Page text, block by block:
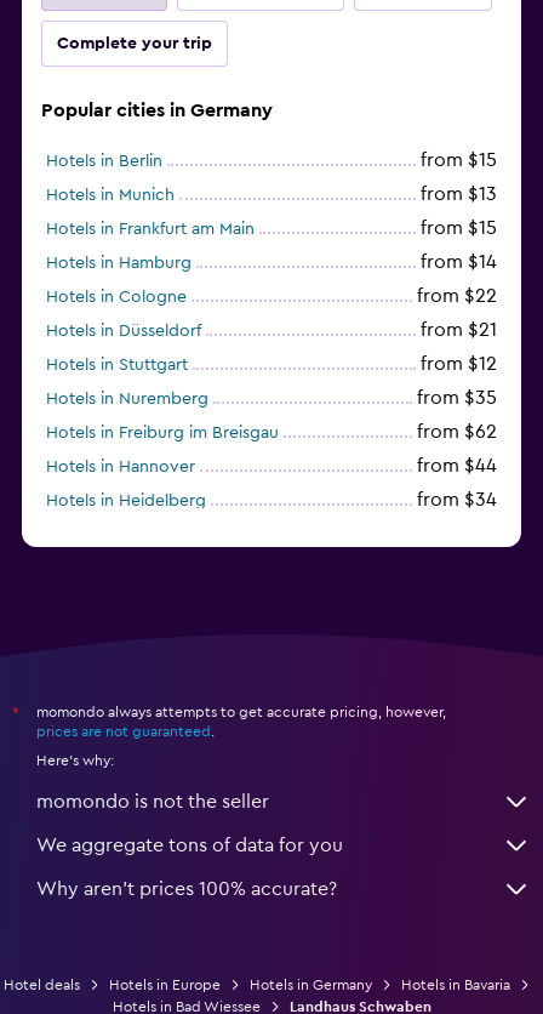
Complete your trip
Popular cities in Germany
Hotels in Berlin from $15
Hotels in Munich from $13
Hotels in Frankfurt am Main from $15
Hotels in Hamburg from $14
Hotels in Cologne from $22
Hotels in Düsseldorf from $21
Hotels in Stuttgart from $12
Hotels in Nuremberg from $35
Hotels in Freiburg im Breisgau from $62
Hotels in Hannover from $44
Hotels in Heidelberg from $34
*
momondo always attempts to get accurate pricing, however,
prices are not guaranteed
Here's why:
momondo is not the seller
We aggregate tons of data for you
Why aren’t prices 100% accurate?
Hotel deals Hotels in Europe Hotels in Germany
Hotels in Bavaria
Hotels in Bad Wiessee
Landhaus Schwaben